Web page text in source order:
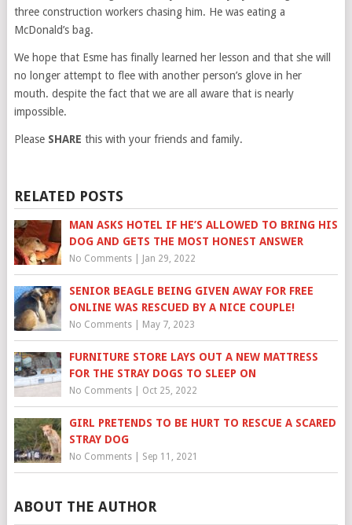
three construction workers chasing him. He was eating a
McDonald’s bag.
We hope that Esme has finally learned her lesson and that she will
no longer attempt to flee with another person’s glove in her
mouth. despite the fact that we are all aware that is nearly
impossible.
Please SHARE this with your friends and family.
RELATED POSTS
MAN ASKS HOTEL IF HE’S ALLOWED TO BRING HIS
DOG AND GETS THE MOST HONEST ANSWER
No Comments| Jan 29, 2022
SENIOR BEAGLE BEING GIVEN AWAY FOR FREE
ONLINE WAS RESCUED BY A NICE COUPLE!
No Comments| May 7, 2023
FURNITURE STORE LAYS OUT A NEW MATTRESS
FOR THE STRAY DOGS TO SLEEP ON
No Comments| Oct 25, 2022
GIRL PRETENDS TO BE HURT TO RESCUE A SCARED
STRAY DOG
No Comments| Sep 11, 2021
ABOUT THE AUTHOR